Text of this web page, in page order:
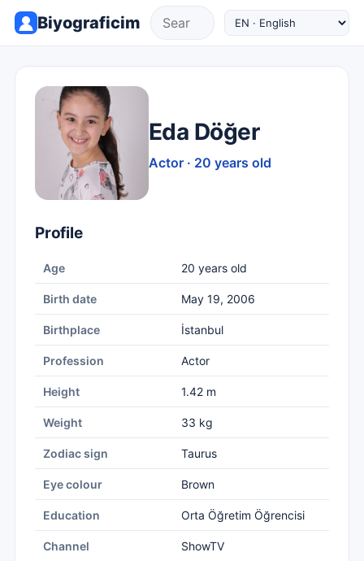
Biyograficim
Eda Döğer
Actor · 20 years old
Profile
Age 20 years old
Birth date May 19, 2006
Birthplace İstanbul
Profession Actor
Height 1.42 m
Weight 33 kg
Zodiac sign Taurus
Eye colour Brown
Education Orta Öğretim Öğrencisi
Channel ShowTV